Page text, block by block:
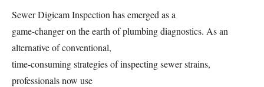
Sewer Digicam Inspection has emerged as a
game-changer on the earth of plumbing diagnostics. As an
alternative of conventional,
time-consuming strategies of inspecting sewer strains,
professionals now use